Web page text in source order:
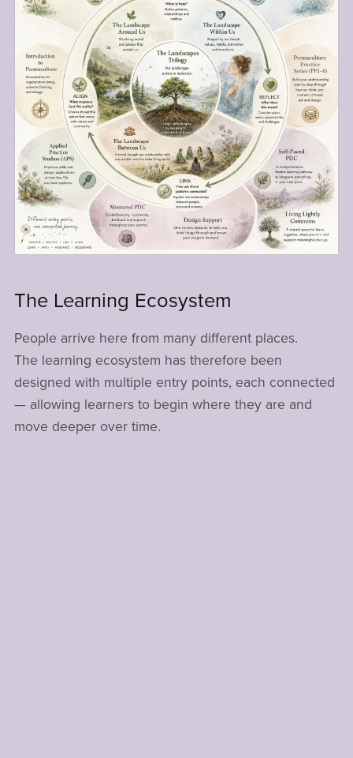
The Learning Ecosystem
People arrive here from many different places.
The learning ecosystem has therefore been
designed with multiple entry points, each connected
— allowing learners to begin where they are and
move deeper over time.